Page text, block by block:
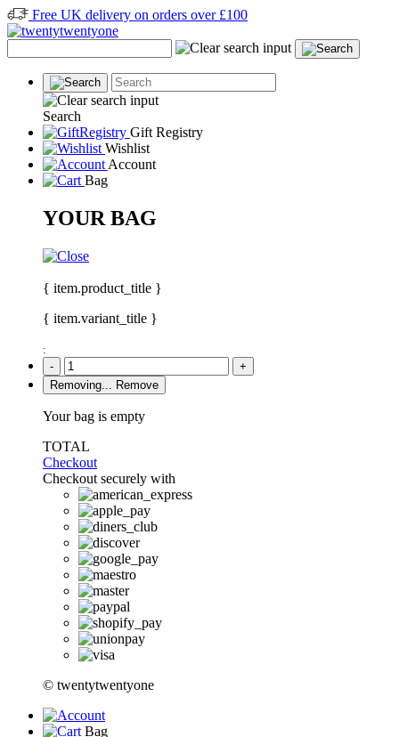
Free UK delivery on orders over £100
Search
Gift Registry
Wishlist
Account
Bag
YOUR BAG
{ item.product_title }
{ item.variant_title }
:
-
+
Removing...
Remove
Your bag is empty
TOTAL
Checkout
Checkout securely with
© twentytwentyone
Bag